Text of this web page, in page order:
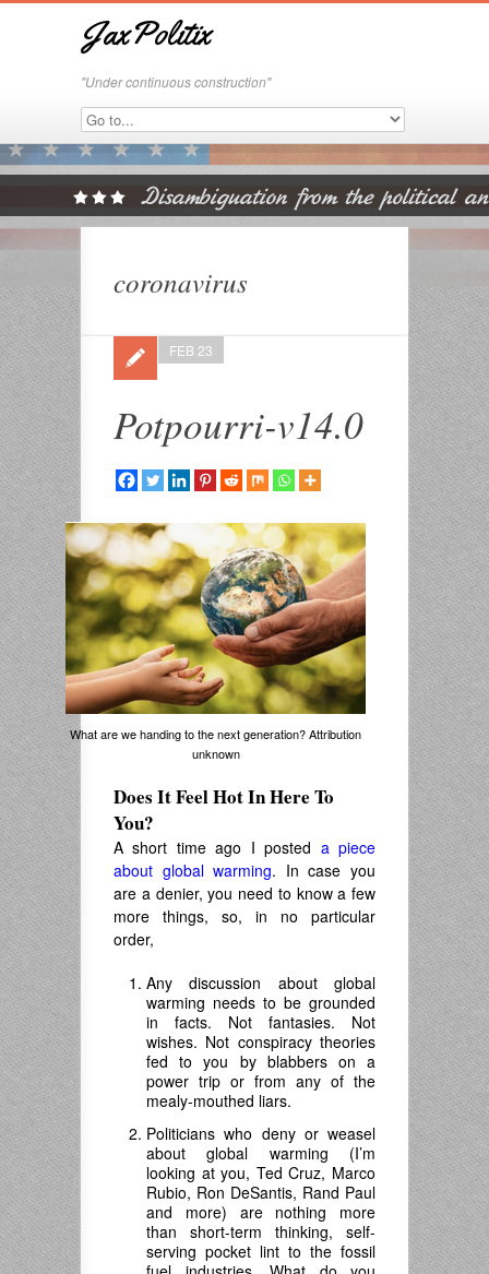
JaxPolitix
"Under continuous construction"
coronavirus
Potpourri-v14.0
FEB 23
What are we handing to the next generation? Attribution
unknown
Does It Feel Hot In Here To
You?
A short time ago I posted a piece
about global warming. In case you
are a denier, you need to know a few
more things, so, in no particular
order,
Any discussion about global
warming needs to be grounded
in facts. Not fantasies. Not
wishes. Not conspiracy theories
fed to you by blabbers on a
power trip or from any of the
mealy-mouthed liars.
Politicians who deny or weasel
about global warming (I’m
looking at you, Ted Cruz, Marco
Rubio, Ron DeSantis, Rand Paul
and more) are nothing more
than short-term thinking, self-
serving pocket lint to the fossil